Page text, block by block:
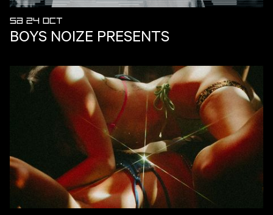
SA 24 OCT
BOYS NOIZE PRESENTS